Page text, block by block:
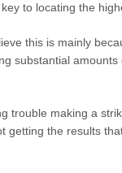
to locating the
this is mainly
substantial
trouble making a
the results